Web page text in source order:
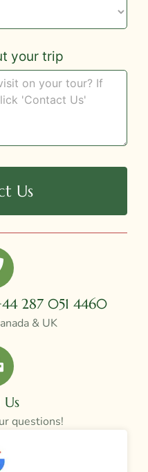
your trip
Us
287 051 4460
& UK
Us
questions!